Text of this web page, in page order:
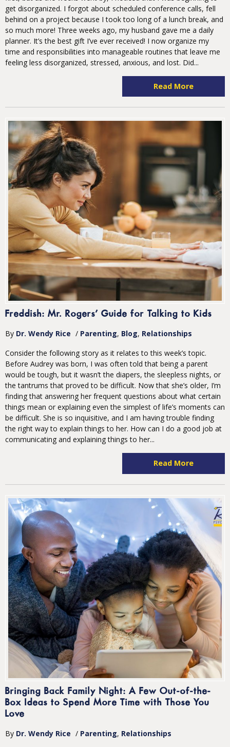
get disorganized. I forgot about scheduled conference calls, fell
behind on a project because I took too long of a lunch break, and
so much more! Three weeks ago, my husband gave me a daily
planner. It’s the best gift I’ve ever received! I now organize my
time and responsibilities into manageable routines that leave me
feeling less disorganized, stressed, anxious, and lost. Did...
Read More
Freddish: Mr. Rogers’ Guide for Talking to Kids
By Dr. Wendy Rice / Parenting Blog Relationships
Consider the following story as it relates to this week’s topic.
Before Audrey was born, I was often told that being a parent
would be tough, but it wasn’t the diapers, the sleepless nights, or
the tantrums that proved to be difficult. Now that she’s older, I’m
finding that answering her frequent questions about what certain
things mean or explaining even the simplest of life’s moments can
be difficult. She is so inquisitive, and I am having trouble finding
the right way to explain things to her. How can I do a good job at
communicating and explaining things to her...
Read More
Bringing Back Family Night: A Few Out-of-the-
Box Ideas to Spend More Time with Those You
Love
By Dr. Wendy Rice / Parenting Relationships